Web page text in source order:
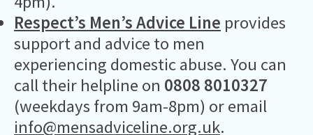
Respect’s Men’s Advice Line provides
support and advice to men
experiencing domestic abuse. You can
call their helpline on 0808 8010327
(weekdays from 9am-8pm) or email
info@mensadviceline.org.uk.